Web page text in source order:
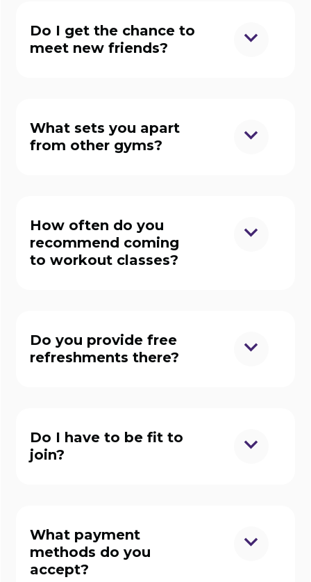
Do I get the chance to
meet new friends?
What sets you apart
from other gyms?
How often do you
recommend coming
to workout classes?
Do you provide free
refreshments there?
Do I have to be fit to
join?
What payment
methods do you
accept?